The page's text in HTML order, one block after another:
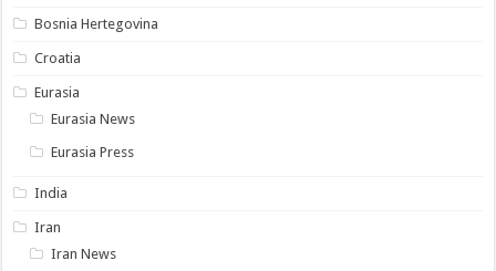
Bosnia Hertegovina
Croatia
Eurasia
Eurasia News
Eurasia Press
India
Iran
Iran News